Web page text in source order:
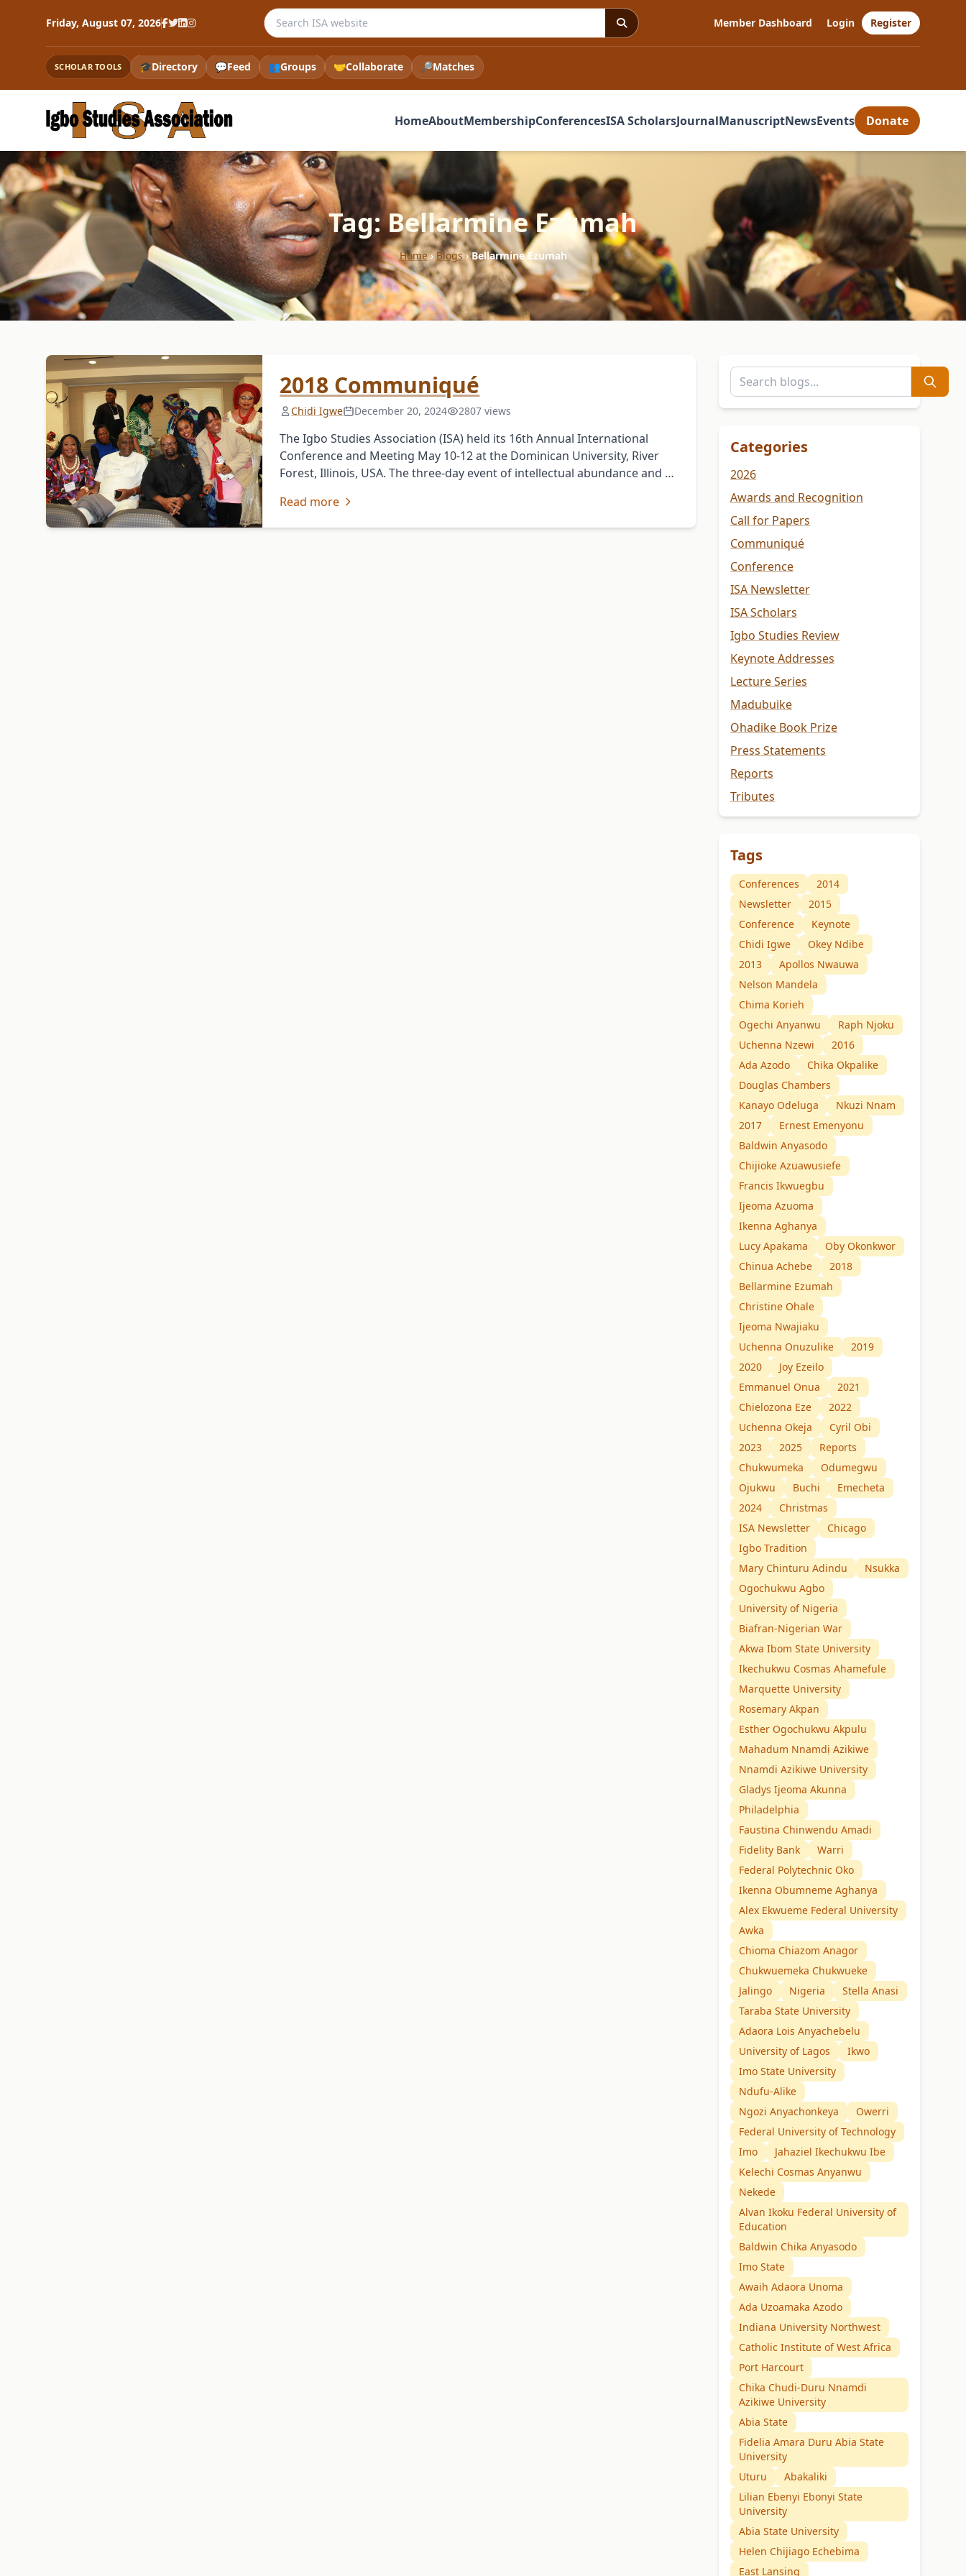
Friday, August 07, 2026 Search the ISA website Member Dashboard Login Register
SCHOLAR TOOLS 🎓Directory 💬Feed 👥Groups 🤝Collaborate 🔎Matches
HomeAboutMembershipConferencesISA ScholarsJournalManuscriptNewsEvents Donate
Tag: Bellarmine Ezumah
Home› Blogs›Bellarmine Ezumah
2018 Communiqué
Chidi Igwe December 20, 2024 2807 views
The Igbo Studies Association (ISA) held its 16th Annual International
Conference and Meeting May 10-12 at the Dominican University, River
Forest, Illinois, USA. The three-day event of intellectual abundance and …
Read more
Categories
2026
Awards and Recognition
Call for Papers
Communiqué
Conference
ISA Newsletter
ISA Scholars
Igbo Studies Review
Keynote Addresses
Lecture Series
Madubuike
Ohadike Book Prize
Press Statements
Reports
Tributes
Tags
Conferences
2014
Newsletter
2015
Conference
Keynote
Chidi Igwe
Okey Ndibe
2013
Apollos Nwauwa
Nelson Mandela
Chima Korieh
Ogechi Anyanwu
Raph Njoku
Uchenna Nzewi
2016
Ada Azodo
Chika Okpalike
Douglas Chambers
Kanayo Odeluga
Nkuzi Nnam
2017
Ernest Emenyonu
Baldwin Anyasodo
Chijioke Azuawusiefe
Francis Ikwuegbu
Ijeoma Azuoma
Ikenna Aghanya
Lucy Apakama
Oby Okonkwor
Chinua Achebe
2018
Bellarmine Ezumah
Christine Ohale
Ijeoma Nwajiaku
Uchenna Onuzulike
2019
2020
Joy Ezeilo
Emmanuel Onua
2021
Chielozona Eze
2022
Uchenna Okeja
Cyril Obi
2023
2025
Reports
Chukwumeka
Odumegwu
Ojukwu
Buchi
Emecheta
2024
Christmas
ISA Newsletter
Chicago
Igbo Tradition
Mary Chinturu Adindu
Nsukka
Ogochukwu Agbo
University of Nigeria
Biafran-Nigerian War
Akwa Ibom State University
Ikechukwu Cosmas Ahamefule
Marquette University
Rosemary Akpan
Esther Ogochukwu Akpulu
Mahadum Nnamdị Azikiwe
Nnamdi Azikiwe University
Gladys Ijeoma Akunna
Philadelphia
Faustina Chinwendu Amadi
Fidelity Bank
Warri
Federal Polytechnic Oko
Ikenna Obumneme Aghanya
Alex Ekwueme Federal University
Awka
Chioma Chiazom Anagor
Chukwuemeka Chukwueke
Jalingo
Nigeria
Stella Anasi
Taraba State University
Adaora Lois Anyachebelu
University of Lagos
Ikwo
Imo State University
Ndufu-Alike
Ngozi Anyachonkeya
Owerri
Federal University of Technology
Imo
Jahaziel Ikechukwu Ibe
Kelechi Cosmas Anyanwu
Nekede
Alvan Ikoku Federal University of
Education
Baldwin Chika Anyasodo
Imo State
Awaih Adaora Unoma
Ada Uzoamaka Azodo
Indiana University Northwest
Catholic Institute of West Africa
Port Harcourt
Chika Chudi-Duru Nnamdi
Azikiwe University
Abia State
Fidelia Amara Duru Abia State
University
Uturu
Abakaliki
Lilian Ebenyi Ebonyi State
University
Abia State University
Helen Chijiago Echebima
East Lansing